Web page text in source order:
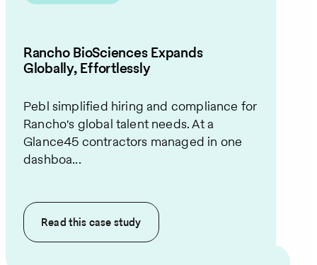
Rancho BioSciences Expands
Globally, Effortlessly
Pebl simplified hiring and compliance for
Rancho's global talent needs. At a
Glance45 contractors managed in one
dashboa...
Read thiscase study